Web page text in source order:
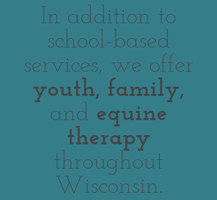
In addition to
school-based
services, we offer
youth, family,
and equine
therapy
throughout
Wisconsin.